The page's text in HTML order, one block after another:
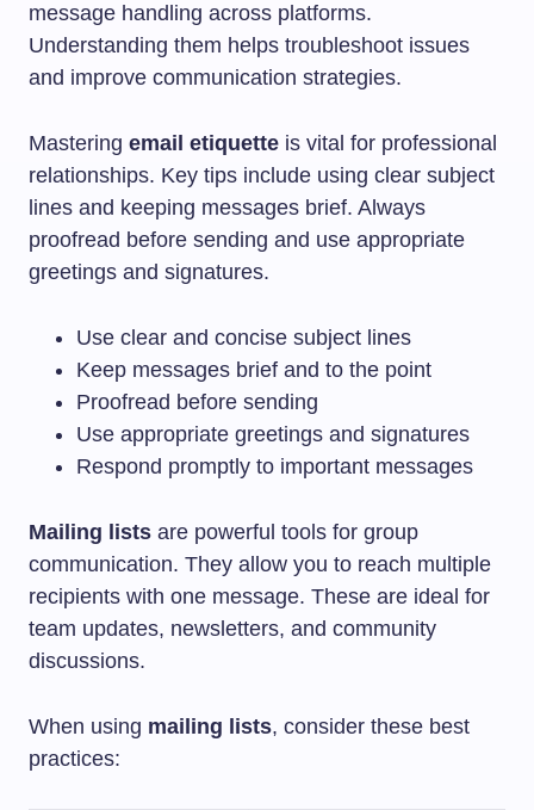
message handling across platforms.
Understanding them helps troubleshoot issues
and improve communication strategies.
Mastering email etiquette is vital for professional
relationships. Key tips include using clear subject
lines and keeping messages brief. Always
proofread before sending and use appropriate
greetings and signatures.
Use clear and concise subject lines
Keep messages brief and to the point
Proofread before sending
Use appropriate greetings and signatures
Respond promptly to important messages
Mailing lists are powerful tools for group
communication. They allow you to reach multiple
recipients with one message. These are ideal for
team updates, newsletters, and community
discussions.
When using mailing lists, consider these best
practices: